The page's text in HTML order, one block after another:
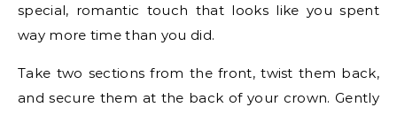
special, romantic touch that looks like you spent
way more time than you did.
Take two sections from the front, twist them back,
and secure them at the back of your crown. Gently